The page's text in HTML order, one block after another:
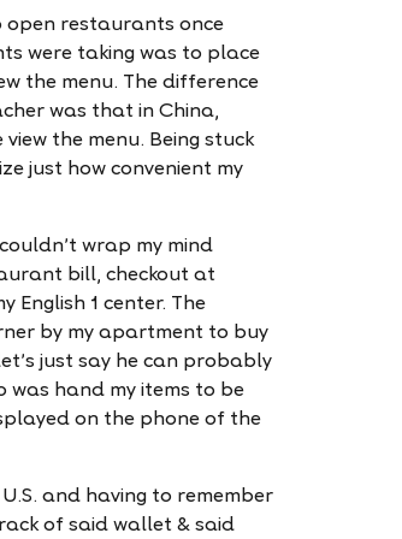
open restaurants once
were taking was to place
the menu. The difference
was that in China,
the menu. Being stuck
just how convenient my
wrap my mind
bill, checkout at
English 1 center. The
by my apartment to buy
just say he can probably
was hand my items to be
on the phone of the
and having to remember
of said wallet & said